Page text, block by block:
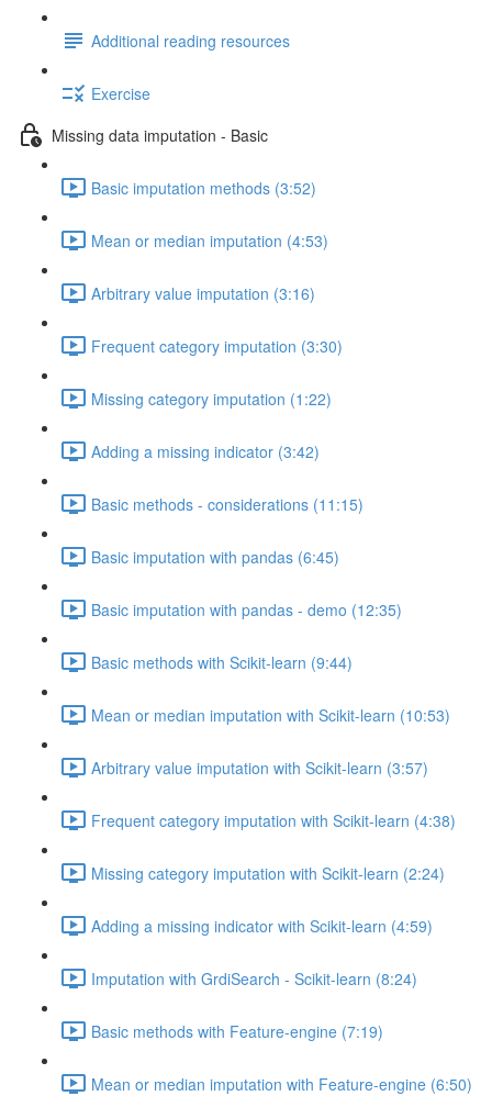
Additional reading resources
Exercise
Missing data imputation - Basic
Basic imputation methods (3:52)
Mean or median imputation (4:53)
Arbitrary value imputation (3:16)
Frequent category imputation (3:30)
Missing category imputation (1:22)
Adding a missing indicator (3:42)
Basic methods - considerations (11:15)
Basic imputation with pandas (6:45)
Basic imputation with pandas - demo (12:35)
Basic methods with Scikit-learn (9:44)
Mean or median imputation with Scikit-learn (10:53)
Arbitrary value imputation with Scikit-learn (3:57)
Frequent category imputation with Scikit-learn (4:38)
Missing category imputation with Scikit-learn (2:24)
Adding a missing indicator with Scikit-learn (4:59)
Imputation with GrdiSearch - Scikit-learn (8:24)
Basic methods with Feature-engine (7:19)
Mean or median imputation with Feature-engine (6:50)